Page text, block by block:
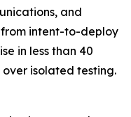
and
intent-to-deploy
in less than 40
isolated testing.